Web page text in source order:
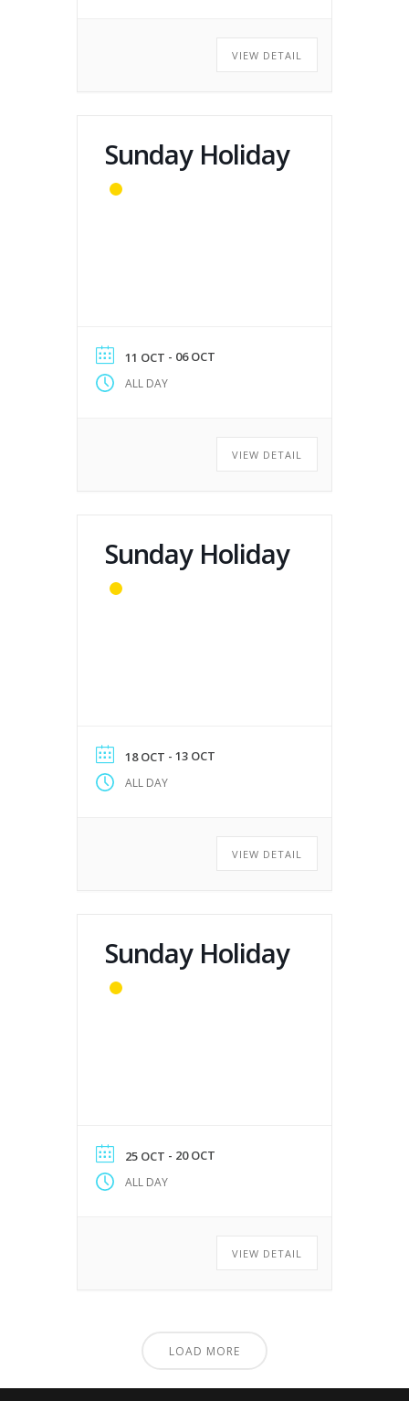
VIEW DETAIL
Sunday Holiday
11 OCT - 06 OCT
ALL DAY
VIEW DETAIL
Sunday Holiday
18 OCT - 13 OCT
ALL DAY
VIEW DETAIL
Sunday Holiday
25 OCT - 20 OCT
ALL DAY
VIEW DETAIL
LOAD MORE